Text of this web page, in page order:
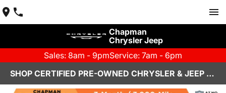
Chapman
Chrysler Jeep
Sales: 8am - 9pmService: 7am - 6pm
SHOP CERTIFIED PRE-OWNED CHRYSLER & JEEP VEHICLES IN HENDERSON, NV